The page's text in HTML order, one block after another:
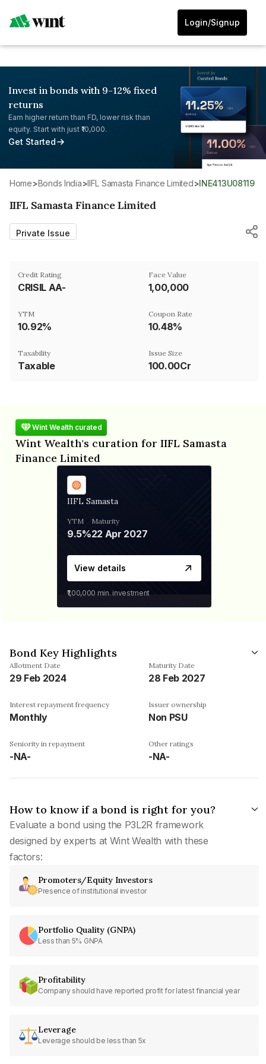
Login/Signup
Invest in bonds with 9-12% fixed
returns
Earn higher return than FD, lower risk than
equity. Start with just ₹10,000.
Get Started
Home> Bonds India>IIFL Samasta Finance Limited> INE413U08119
IIFL Samasta Finance Limited
Private Issue
Credit Rating
CRISIL AA-
Face Value
₹1,00,000
YTM
10.92%
Coupon Rate
10.48%
Taxability
Taxable
Issue Size
100.00Cr
Wint Wealth curated
Wint Wealth's curation for IIFL Samasta
Finance Limited
IIFL Samasta
YTM
9.5%
Maturity
22 Apr 2027
View details
₹1,00,000 min. investment
Bond Key Highlights
Allotment Date
29 Feb 2024
Maturity Date
28 Feb 2027
Interest repayment frequency
Monthly
Issuer ownership
Non PSU
Seniority in repayment
-NA-
Other ratings
-NA-
How to know if a bond is right for you?
Evaluate a bond using the P3L2R framework
designed by experts at Wint Wealth with these
factors:
Promoters/Equity Investors
Presence of institutional investor
Portfolio Quality (GNPA)
Less than 5% GNPA
Profitability
Company should have reported profit for latest financial year
Leverage
Leverage should be less than 5x